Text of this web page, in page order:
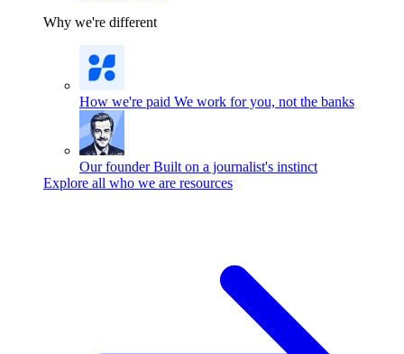
Why we're different
How we're paid We work for you, not the banks
Our founder Built on a journalist's instinct
Explore all who we are resources